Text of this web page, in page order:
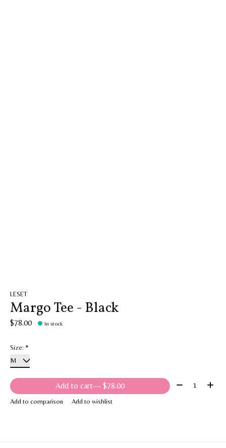
LESET
Margo Tee - Black
$78.00 In stock
Size: *
Add to cart — $78.00 Quantity:
Add to comparison Add to wishlist